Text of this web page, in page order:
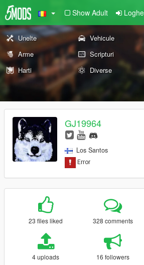
Show Adult
Unelte Vehicule
Arme
Scripturi
Harti
Diverse
GJ19964
Los Santos
23 files liked 328 comments
4 uploads 16 followers